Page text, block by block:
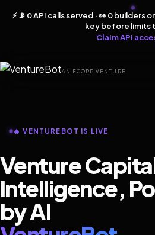
⚡ 📡 0 API calls served · 👀 0
key before limits
Claim API
AN ECORP VENTURE
🔥 VENTUREBOT IS LIVE
Venture
Intelligence,
by AI